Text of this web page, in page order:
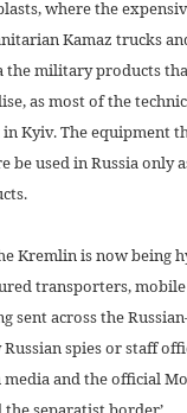
where the
Kamaz trucks
the military products
as most of the
Kyiv. The equipment
used in Russia only
Kremlin is now being
transporters, mobile
sent across the
spies or staff
and the official